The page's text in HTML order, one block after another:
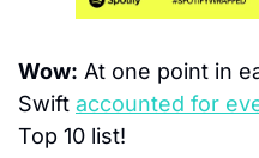
Wow: At one point in
Swift accounted for
Top 10 list!